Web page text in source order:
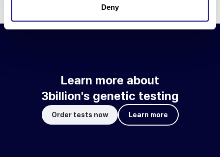
Deny
Learn more about
3billion's genetic testing
Order tests now Learn more